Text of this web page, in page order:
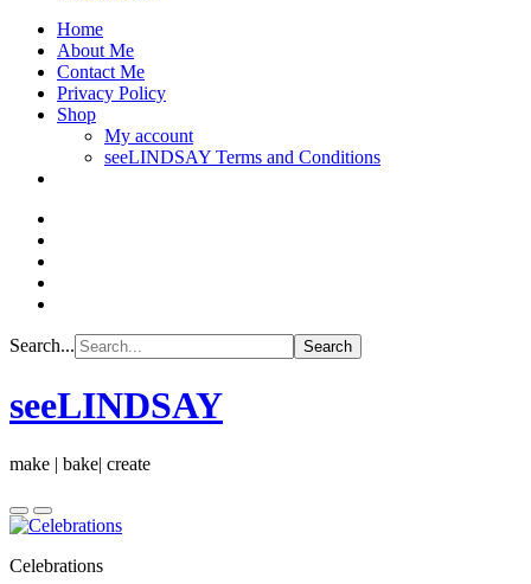
Home
About Me
Contact Me
Privacy Policy
Shop
My account
seeLINDSAY Terms and Conditions
Search...
seeLINDSAY
make | bake| create
Celebrations